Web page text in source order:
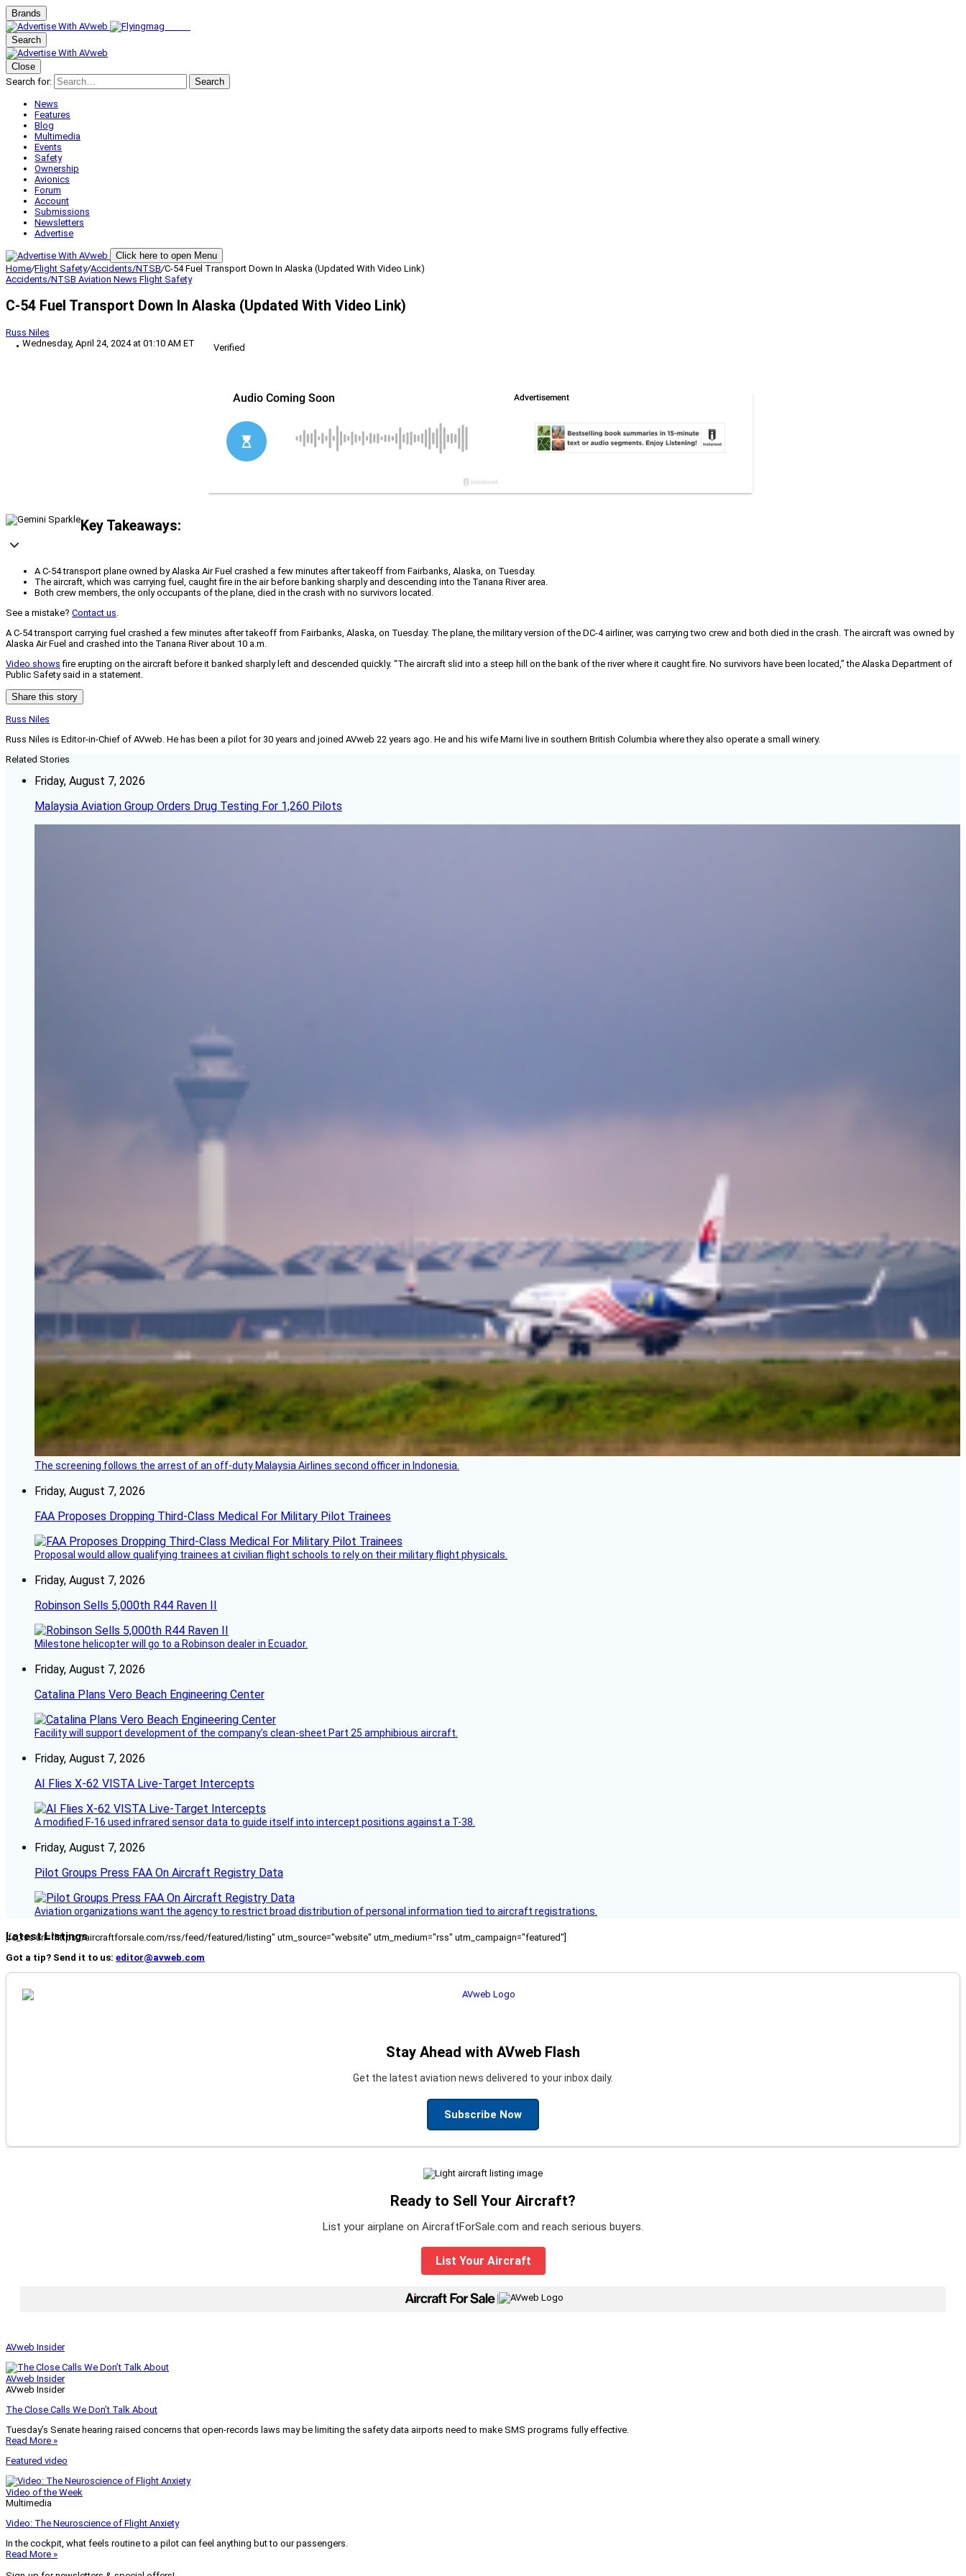
Brands
Search
Close
Search for:
Search
News
Features
Blog
Multimedia
Events
Safety
Ownership
Avionics
Forum
Account
Submissions
Newsletters
Advertise
Click here to open Menu
Home/Flight Safety/Accidents/NTSB/C-54 Fuel Transport Down In Alaska (Updated With Video Link)
Accidents/NTSB Aviation News Flight Safety
C-54 Fuel Transport Down In Alaska (Updated With Video Link)
Russ Niles
Wednesday, April 24, 2024 at 01:10 AM ET
Verified
Key Takeaways:
A C-54 transport plane owned by Alaska Air Fuel crashed a few minutes after takeoff from Fairbanks, Alaska, on Tuesday.
The aircraft, which was carrying fuel, caught fire in the air before banking sharply and descending into the Tanana River area.
Both crew members, the only occupants of the plane, died in the crash with no survivors located.
See a mistake? Contact us.
A C-54 transport carrying fuel crashed a few minutes after takeoff from Fairbanks, Alaska, on Tuesday. The plane, the military version of the DC-4 airliner, was carrying two crew and both died in the crash. The aircraft was owned by
Alaska Air Fuel and crashed into the Tanana River about 10 a.m.
Video shows fire erupting on the aircraft before it banked sharply left and descended quickly. “The aircraft slid into a steep hill on the bank of the river where it caught fire. No survivors have been located,” the Alaska Department of
Public Safety said in a statement.
Share this story
Russ Niles
Russ Niles is Editor-in-Chief of AVweb. He has been a pilot for 30 years and joined AVweb 22 years ago. He and his wife Marni live in southern British Columbia where they also operate a small winery.
Related Stories
Friday, August 7, 2026
Malaysia Aviation Group Orders Drug Testing For 1,260 Pilots
The screening follows the arrest of an off-duty Malaysia Airlines second officer in Indonesia.
Friday, August 7, 2026
FAA Proposes Dropping Third-Class Medical For Military Pilot Trainees
Proposal would allow qualifying trainees at civilian flight schools to rely on their military flight physicals.
Friday, August 7, 2026
Robinson Sells 5,000th R44 Raven II
Milestone helicopter will go to a Robinson dealer in Ecuador.
Friday, August 7, 2026
Catalina Plans Vero Beach Engineering Center
Facility will support development of the company’s clean-sheet Part 25 amphibious aircraft.
Friday, August 7, 2026
AI Flies X-62 VISTA Live-Target Intercepts
A modified F-16 used infrared sensor data to guide itself into intercept positions against a T-38.
Friday, August 7, 2026
Pilot Groups Press FAA On Aircraft Registry Data
Aviation organizations want the agency to restrict broad distribution of personal information tied to aircraft registrations.
Latest Listings
[fc_rss url="https://aircraftforsale.com/rss/feed/featured/listing" utm_source="website" utm_medium="rss" utm_campaign="featured"]
Got a tip? Send it to us: editor@avweb.com
Stay Ahead with AVweb Flash
Get the latest aviation news delivered to your inbox daily.
Subscribe Now
Ready to Sell Your Aircraft?
List your airplane on AircraftForSale.com and reach serious buyers.
List Your Aircraft
AVweb Insider
AVweb Insider
AVweb Insider
The Close Calls We Don’t Talk About
Tuesday’s Senate hearing raised concerns that open-records laws may be limiting the safety data airports need to make SMS programs fully effective.
Read More »
Featured video
Video of the Week
Multimedia
Video: The Neuroscience of Flight Anxiety
In the cockpit, what feels routine to a pilot can feel anything but to our passengers.
Read More »